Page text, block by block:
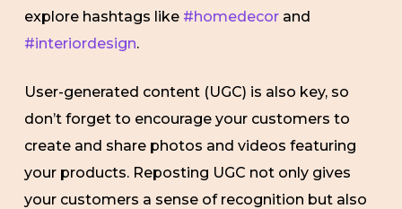
explore hashtags like #homedecorand
#interiordesign.
User-generated content (UGC) is also key, so
don’t forget to encourage your customers to
create and share photos and videos featuring
your products. Reposting UGC not only gives
your customers a sense of recognition but also